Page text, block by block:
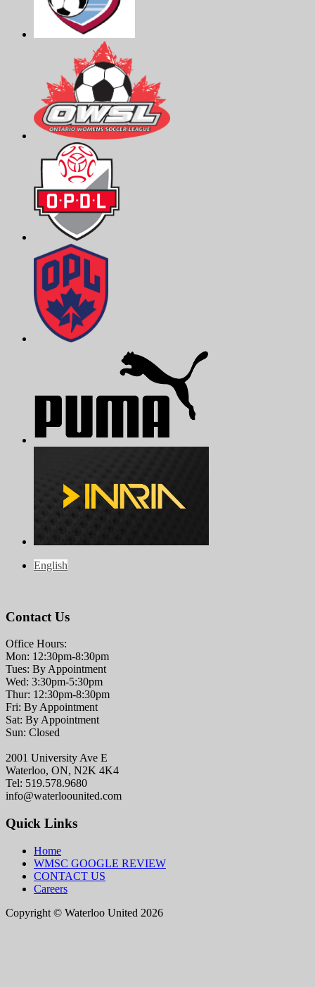
English
Contact Us
Office Hours:
Mon: 12:30pm-8:30pm
Tues: By Appointment
Wed: 3:30pm-5:30pm
Thur: 12:30pm-8:30pm
Fri: By Appointment
Sat: By Appointment
Sun: Closed
2001 University Ave E
Waterloo, ON, N2K 4K4
Tel: 519.578.9680
info@waterloounited.com
Quick Links
Home
WMSC GOOGLE REVIEW
CONTACT US
Careers
Copyright © Waterloo United 2026